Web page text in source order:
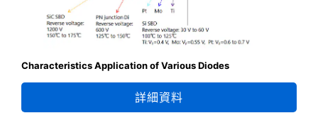
Characteristics Application of Various Diodes
詳細資料